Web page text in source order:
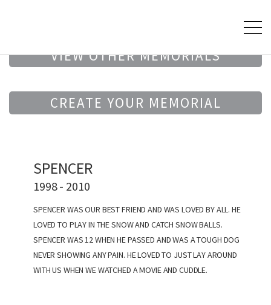
VIEW OTHER MEMORIALS
CREATE YOUR MEMORIAL
SPENCER
1998 - 2010
SPENCER WAS OUR BEST FRIEND AND WAS LOVED BY ALL. HE
LOVED TO PLAY IN THE SNOW AND CATCH SNOW BALLS.
SPENCER WAS 12 WHEN HE PASSED AND WAS A TOUGH DOG
NEVER SHOWING ANY PAIN. HE LOVED TO JUST LAY AROUND
WITH US WHEN WE WATCHED A MOVIE AND CUDDLE.